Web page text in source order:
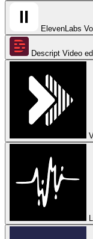
ElevenLabs
Descript Video